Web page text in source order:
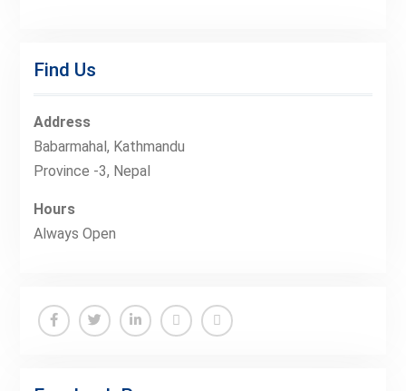
Find Us
Address
Babarmahal, Kathmandu
Province -3, Nepal
Hours
Always Open